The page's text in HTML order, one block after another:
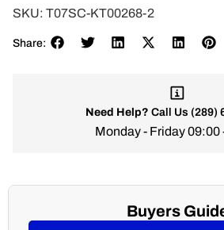
SKU: T07SC-KT00268-2
Share:
Need Help? Call Us (289)
Monday - Friday 09:00
Buyers